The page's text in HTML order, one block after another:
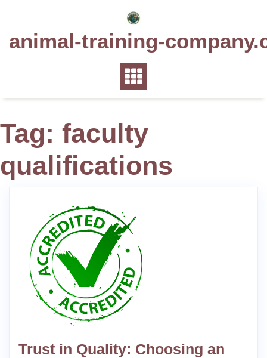
animal-training-
Tag: faculty
qualifications
Trust in Quality: Choosing an